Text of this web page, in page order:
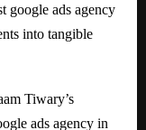
google ads agency
into tangible
Tiwary’s
ads agency in